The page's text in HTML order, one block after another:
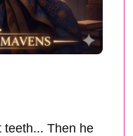
teeth... Then he